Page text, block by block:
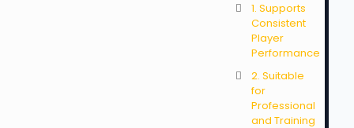
1. Supports
Consistent
Player
Performance
2. Suitable
for
Professional
and Training